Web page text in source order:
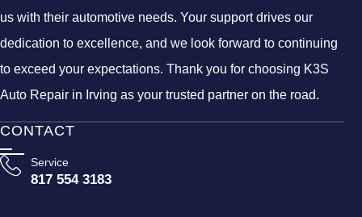
us with their automotive needs. Your support drives our
dedication to excellence, and we look forward to continuing
to exceed your expectations. Thank you for choosing K3S
Auto Repair in Irving as your trusted partner on the road.
CONTACT
Service
817 554 3183